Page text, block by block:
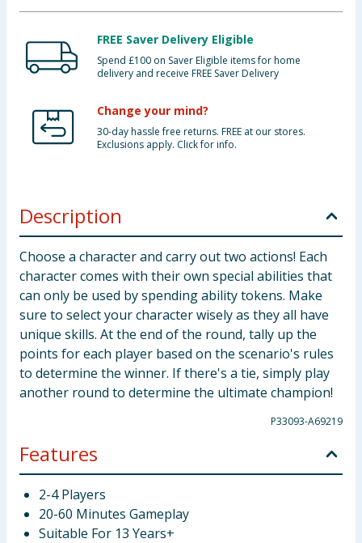
FREE Saver Delivery Eligible
Spend £100 on Saver Eligible items for home
delivery and receive FREE Saver Delivery
Change your mind?
30-day hassle free returns. FREE at our stores.
Exclusions apply. Click for info.
Description
Choose a character and carry out two actions! Each
character comes with their own special abilities that
can only be used by spending ability tokens. Make
sure to select your character wisely as they all have
unique skills. At the end of the round, tally up the
points for each player based on the scenario's rules
to determine the winner. If there's a tie, simply play
another round to determine the ultimate champion!
P33093-A69219
Features
2-4 Players
20-60 Minutes Gameplay
Suitable For 13 Years+